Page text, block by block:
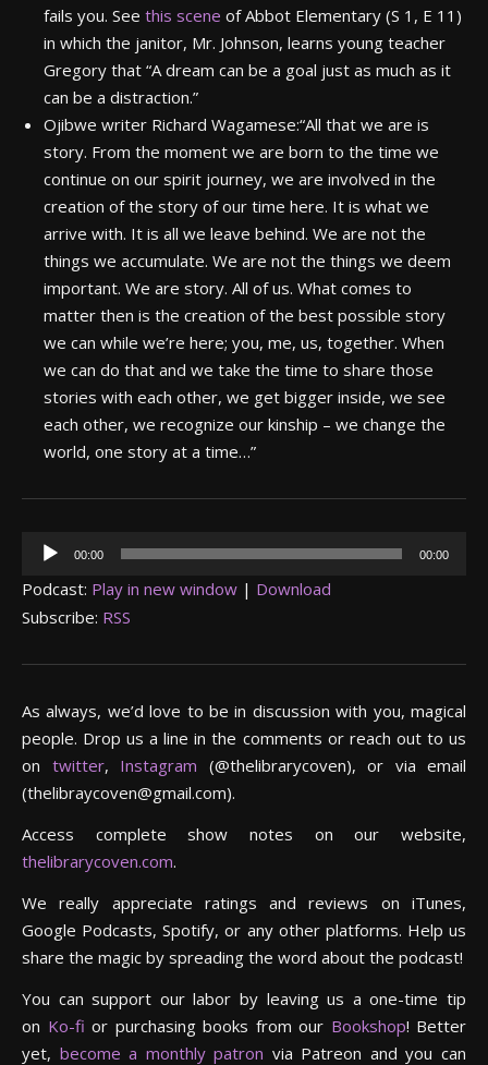
fails you. See this scene of Abbot Elementary (S 1, E 11)
in which the janitor, Mr. Johnson, learns young teacher
Gregory that “A dream can be a goal just as much as it
can be a distraction.”
Ojibwe writer Richard Wagamese:“All that we are is
story. From the moment we are born to the time we
continue on our spirit journey, we are involved in the
creation of the story of our time here. It is what we
arrive with. It is all we leave behind. We are not the
things we accumulate. We are not the things we deem
important. We are story. All of us. What comes to
matter then is the creation of the best possible story
we can while we’re here; you, me, us, together. When
we can do that and we take the time to share those
stories with each other, we get bigger inside, we see
each other, we recognize our kinship – we change the
world, one story at a time…”
Audio
00:00 00:00
Podcast: Play in new window | Download
Subscribe: RSS
As always, we’d love to be in discussion with you, magical
people. Drop us a line in the comments or reach out to us
on twitter, Instagram (@thelibrarycoven), or via email
(thelibraycoven@gmail.com).
Access complete show notes on our website,
thelibrarycoven.com.
We really appreciate ratings and reviews on iTunes,
Google Podcasts, Spotify, or any other platforms. Help us
share the magic by spreading the word about the podcast!
You can support our labor by leaving us a one-time tip
on Ko-fi or purchasing books from our Bookshop! Better
yet, become a monthly patron via Patreon and you can